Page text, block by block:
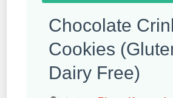
Chocolate
Cookies
Dairy Free)